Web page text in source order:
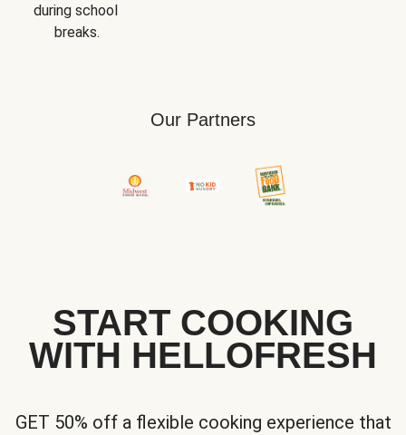
during school
breaks.
Our Partners
START COOKING
WITH HELLOFRESH
GET 50% off a flexible cooking experience that